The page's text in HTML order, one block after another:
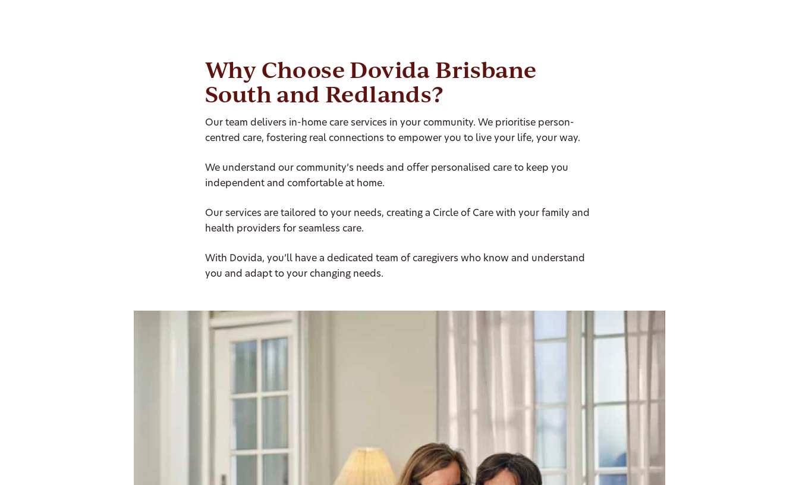
Why Choose Dovida Brisbane
South and Redlands?
Our team delivers in-home care services in your community. We prioritise person-
centred care, fostering real connections to empower you to live your life, your way.
We understand our community’s needs and offer personalised care to keep you
independent and comfortable at home.
Our services are tailored to your needs, creating a Circle of Care with your family and
health providers for seamless care.
With Dovida, you’ll have a dedicated team of caregivers who know and understand
you and adapt to your changing needs.